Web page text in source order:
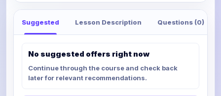
Suggested Lesson Description Questions (0)
No suggested offers right now
Continue through the course and check back
later for relevant recommendations.